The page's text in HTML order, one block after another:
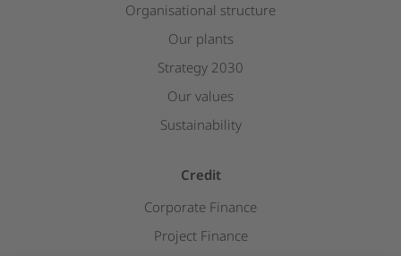
Organisational structure
Our plants
Strategy 2030
Our values
Sustainability
Credit
Corporate Finance
Project Finance